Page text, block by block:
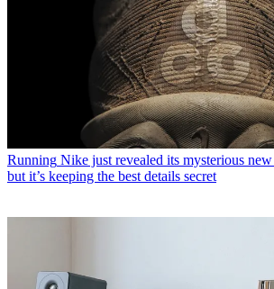
Running Nike just revealed its mysterious
but it’s keeping the best details secret